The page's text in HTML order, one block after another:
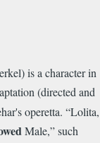
is a character in
(directed and
operetta. “Lolita,
Male,” such